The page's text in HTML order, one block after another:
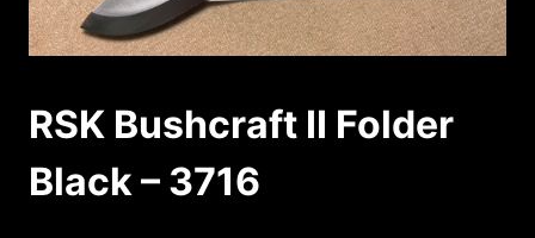
RSK Bushcraft II Folder
Black – 3716